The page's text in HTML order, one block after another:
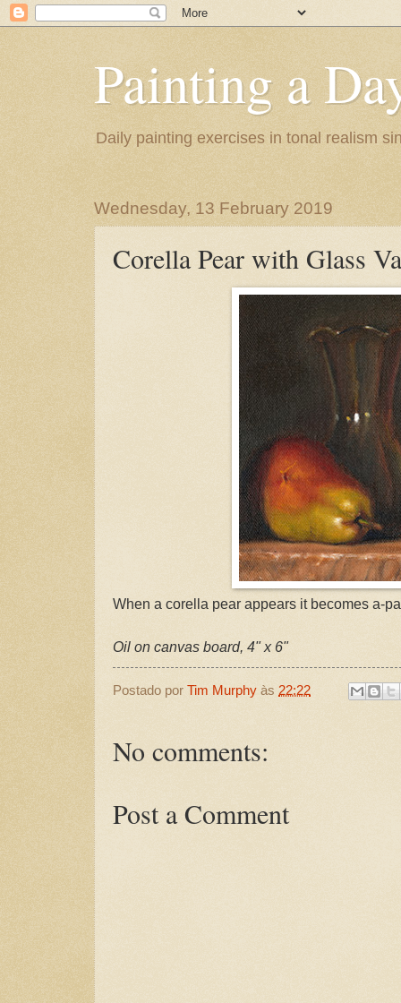
Painting a
Daily painting exercises in tonal realism
Wednesday, 13 February 2019
Corella Pear with Glass
When a corella pear appears it becomes a-
Oil on canvas board, 4" x 6"
Postado por Tim Murphy às 22:22
No comments:
Post a Comment